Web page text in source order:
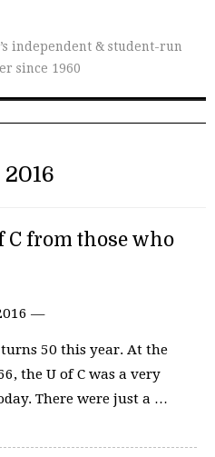
independent & student-run
since 1960
C from those who
—
50 this year. At the
the U of C was a very
There were just a …